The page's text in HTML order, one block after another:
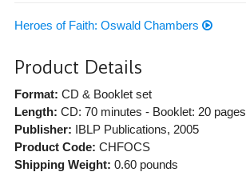
Heroes of Faith: Oswald Chambers
Product Details
Format: CD & Booklet set
Length: CD: 70 minutes - Booklet: 20 pages
Publisher: IBLP Publications, 2005
Product Code: CHFOCS
Shipping Weight: 0.60pounds